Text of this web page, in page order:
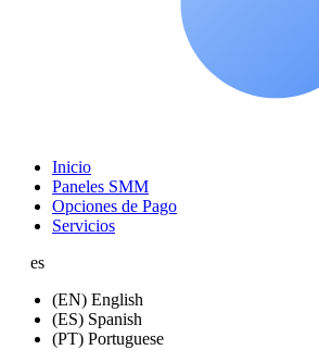
Inicio
Paneles SMM
Opciones de Pago
Servicios
es
(EN) English
(ES) Spanish
(PT) Portuguese